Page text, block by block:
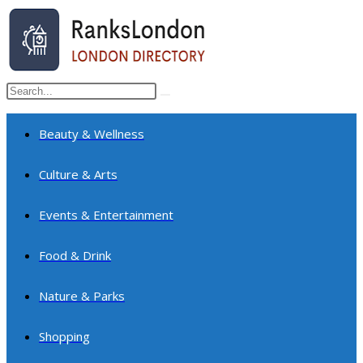
Skip
content
Search
this
website
search
Beauty & Wellness
Culture & Arts
Events & Entertainment
Food & Drink
Nature & Parks
Shopping